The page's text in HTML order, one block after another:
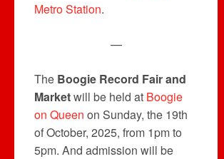
Metro Station.
—
The Boogie Record Fair and
Marketwill be held at Boogie
on Queen on Sunday, the 19th
of October, 2025, from 1pm to
5pm. And admission will be